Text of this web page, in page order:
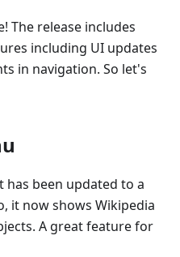
The release includes
including UI updates
in navigation. So let's
has been updated to a
it now shows Wikipedia
A great feature for